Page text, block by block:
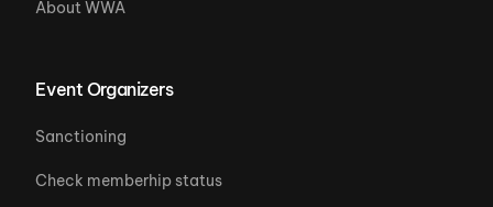
About WWA
Event Organizers
Sanctioning
Check memberhip status